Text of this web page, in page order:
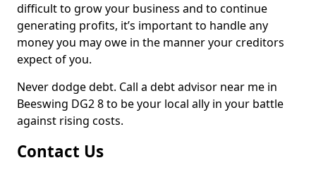
difficult to grow your business and to continue
generating profits, it’s important to handle any
money you may owe in the manner your creditors
expect of you.
Never dodge debt. Call a debt advisor near me in
Beeswing DG2 8 to be your local ally in your battle
against rising costs.
Contact Us